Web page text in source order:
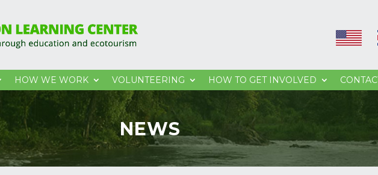
HOW WE WORK VOLUNTEERING HOW TO GET INVOLVED
E
N
NEWS